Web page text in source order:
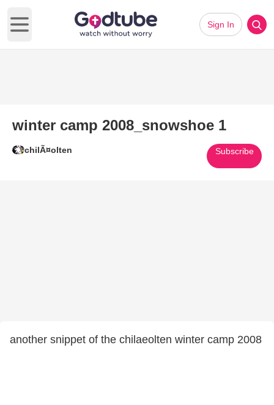
Open main menu
Sign In
winter camp 2008_snowshoe 1
chilÃ¤olten Subscribe
another snippet of the chilaeolten winter camp 2008